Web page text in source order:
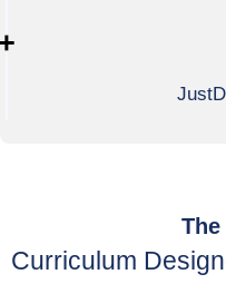
Curriculum